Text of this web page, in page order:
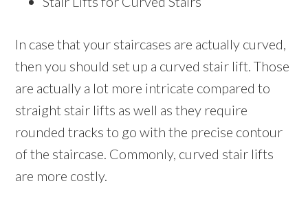
In case that your staircases are actually curved,
then you should set up a curved stair lift. Those
are actually a lot more intricate compared to
straight stair lifts as well as they require
rounded tracks to go with the precise contour
of the staircase. Commonly, curved stair lifts
are more costly.